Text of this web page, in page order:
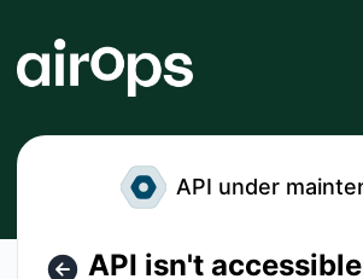
API under
API isn't